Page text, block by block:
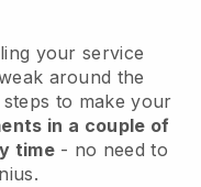
your service
around the
to make your
in a couple of
time- no need to